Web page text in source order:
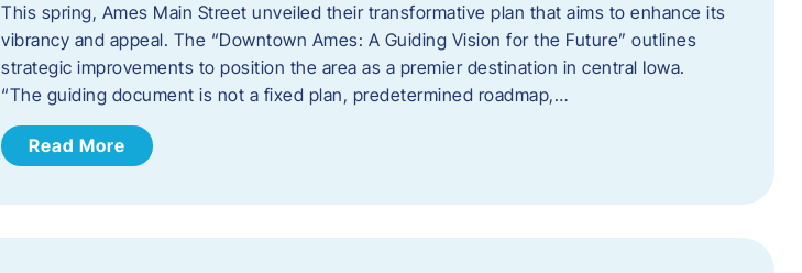
This spring, Ames Main Street unveiled their transformative plan that aims to enhance its
vibrancy and appeal. The “Downtown Ames: A Guiding Vision for the Future” outlines
strategic improvements to position the area as a premier destination in central Iowa.
“The guiding document is not a fixed plan, predetermined roadmap,…
Read More